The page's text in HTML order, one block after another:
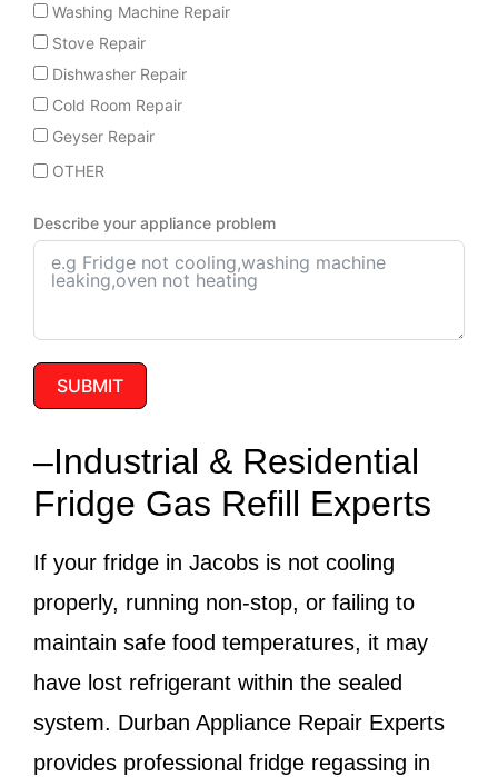
Washing Machine Repair
Stove Repair
Dishwasher Repair
Cold Room Repair
Geyser Repair
OTHER
Describe your appliance problem
SUBMIT
–Industrial & Residential
Fridge Gas Refill Experts
If your fridge in Jacobs is not cooling
properly, running non-stop, or failing to
maintain safe food temperatures, it may
have lost refrigerant within the sealed
system. Durban Appliance Repair Experts
provides professional fridge regassing in